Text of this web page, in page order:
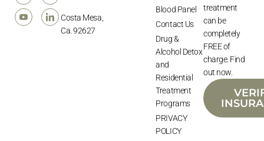
Costa Mesa,
Ca. 92627
Blood Panel
Contact Us
Drug &
Alcohol Detox
and
Residential
Treatment
Programs
PRIVACY
POLICY
treatment
can be
completely
FREE of
charge. Find
out now.